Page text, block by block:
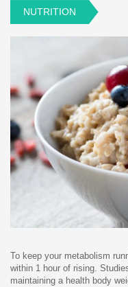
NUTRITION
To keep your metabolism
within 1 hour of rising.
maintaining a health body